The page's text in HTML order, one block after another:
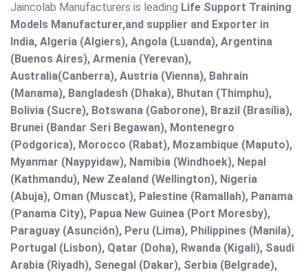
Jaincolab Manufacturers is leading Life Support Training
Models Manufacturer,and supplier and Exporter in
India, Algeria (Algiers), Angola (Luanda), Argentina
(Buenos Aires), Armenia (Yerevan),
Australia(Canberra), Austria (Vienna), Bahrain
(Manama), Bangladesh (Dhaka), Bhutan (Thimphu),
Bolivia (Sucre), Botswana (Gaborone), Brazil (Brasília),
Brunei (Bandar Seri Begawan), Montenegro
(Podgorica), Morocco (Rabat), Mozambique (Maputo),
Myanmar (Naypyidaw), Namibia (Windhoek), Nepal
(Kathmandu), New Zealand (Wellington), Nigeria
(Abuja), Oman (Muscat), Palestine (Ramallah), Panama
(Panama City), Papua New Guinea (Port Moresby),
Paraguay (Asunción), Peru (Lima), Philippines (Manila)¸
Portugal (Lisbon), Qatar (Doha), Rwanda (Kigali), Saudi
Arabia (Riyadh), Senegal (Dakar), Serbia (Belgrade),